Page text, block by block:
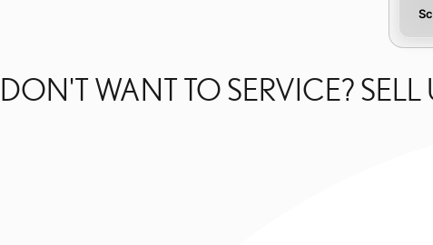
DON'T WANT TO SERVICE?